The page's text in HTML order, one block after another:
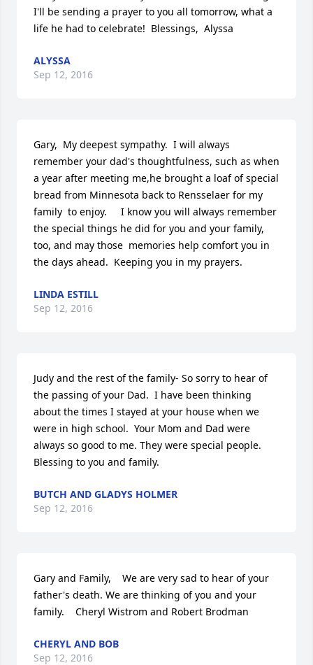
I'll be sending a prayer to you all tomorrow, what a
life he had to celebrate!  Blessings,  Alyssa
ALYSSA
Sep 12, 2016
Gary,  My deepest sympathy.  I will always
remember your dad's thoughtfulness, such as when
a year after meeting me,he brought a loaf of special
bread from Minnesota back to Rensselaer for my
family  to enjoy.     I know you will always remember
the special things he did for you and your family,
too, and may those  memories help comfort you in
the days ahead.  Keeping you in my prayers.
LINDA ESTILL
Sep 12, 2016
Judy and the rest of the family- So sorry to hear of
the passing of your Dad.  I have been thinking
about the times I stayed at your house when we
were in high school.  Your Mom and Dad were
always so good to me. They were special people.
Blessing to you and family.
BUTCH AND GLADYS HOLMER
Sep 12, 2016
Gary and Family,    We are very sad to hear of your
father's death. We are thinking of you and your
family.    Cheryl Wistrom and Robert Brodman
CHERYL AND BOB
Sep 12, 2016